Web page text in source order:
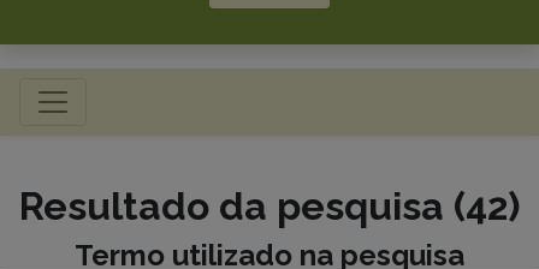
Toggle navigation
Resultado da pesquisa (42)
Termo utilizado na pesquisa